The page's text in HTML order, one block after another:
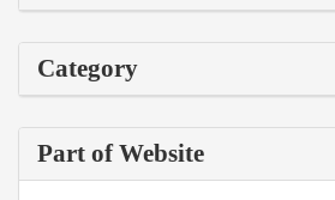
Category
Part of Website